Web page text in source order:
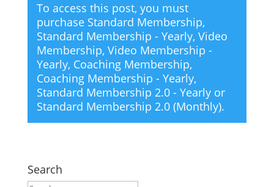
To access this post, you must
purchase Standard Membership,
Standard Membership - Yearly, Video
Membership, Video Membership -
Yearly, Coaching Membership,
Coaching Membership - Yearly,
Standard Membership 2.0 - Yearlyor
Standard Membership 2.0 (Monthly).
Search